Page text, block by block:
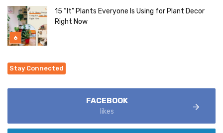
15 “It” Plants Everyone Is Using for Plant Decor
Right Now
Stay Connected
FACEBOOK
likes